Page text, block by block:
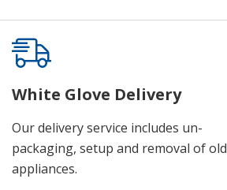
White Glove Delivery
Our delivery service includes un-
packaging, setup and removal of old
appliances.